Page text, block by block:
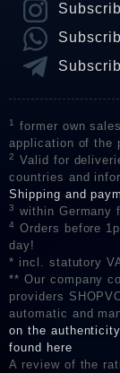
1
former own
application of the
2
Valid for
countries and
Shipping and
3 within Germany
4
Orders before
day!
* incl. statutory
** Our company
providers
automatic and
on the
found here
A review of the